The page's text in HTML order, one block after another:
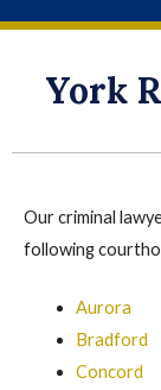
York
Our criminal
following
Aurora
Bradford
Concord